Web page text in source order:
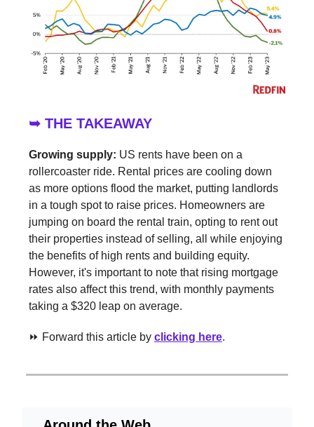
➥ THE TAKEAWAY
Growing supply: US rents have been on a
rollercoaster ride. Rental prices are cooling down
as more options flood the market, putting landlords
in a tough spot to raise prices. Homeowners are
jumping on board the rental train, opting to rent out
their properties instead of selling, all while enjoying
the benefits of high rents and building equity.
However, it's important to note that rising mortgage
rates also affect this trend, with monthly payments
taking a $320 leap on average.
⏩ Forward this article by clicking here.